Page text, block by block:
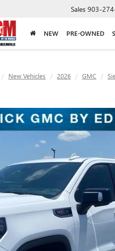
Sales 903-
NEW PRE-OWNED
New Vehicles 2026 GMC